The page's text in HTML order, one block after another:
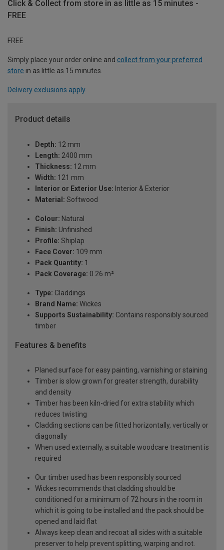
Click & Collect from store in as little as 15 minutes -
FREE
FREE
Simply place your order online and collect from your preferred
store in as little as 15 minutes.
Delivery exclusions apply.
Product details
Depth: 12 mm
Length: 2400 mm
Thickness: 12 mm
Width: 121 mm
Interior or Exterior Use: Interior & Exterior
Material: Softwood
Colour: Natural
Finish: Unfinished
Profile: Shiplap
Face Cover: 109 mm
Pack Quantity: 1
Pack Coverage: 0.26 m²
Type: Claddings
Brand Name: Wickes
Supports Sustainability: Contains responsibly sourced
timber
Features & benefits
Planed surface for easy painting, varnishing or staining
Timber is slow grown for greater strength, durability
and density
Timber has been kiln-dried for extra stability which
reduces twisting
Cladding sections can be fitted horizontally, vertically or
diagonally
When used externally, a suitable woodcare treatment is
required
Our timber used has been responsibly sourced
Wickes recommends that cladding should be
conditioned for a minimum of 72 hours in the room in
which it is going to be installed and the pack should be
opened and laid flat
Always keep clean and recoat all sides with a suitable
preserver to help prevent splitting, warping and rot.